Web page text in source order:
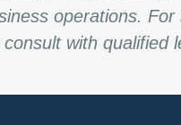
operations.
with qualified